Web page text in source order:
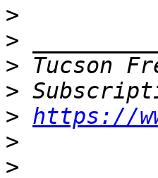
>
>
> Tucson
>
> https://
>
>